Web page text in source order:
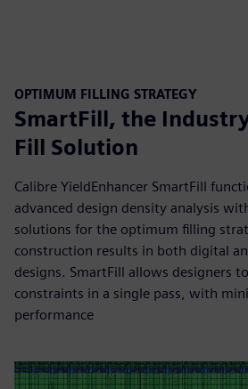
OPTIMUM FILLING STRATEGY
SmartFill, the
Fill Solution
Calibre YieldEnhancer SmartFill
advanced design density analysis
solutions for the optimum filling
construction results in both digital
designs. SmartFill allows designers
constraints in a single pass, with
performance